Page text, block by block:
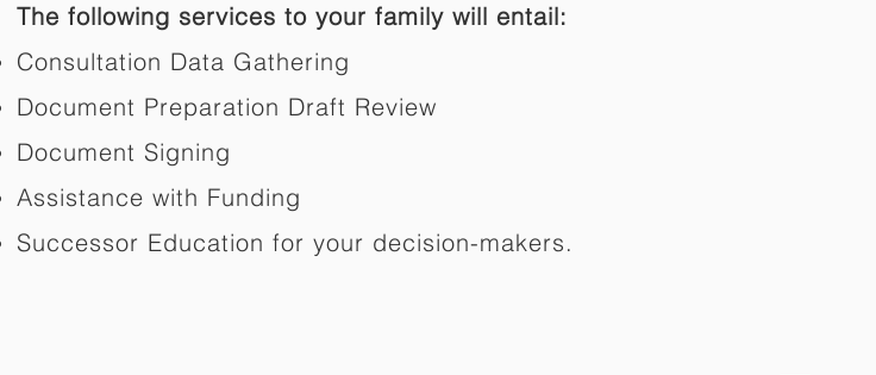
The following services to your family will entail:
Consultation Data Gathering
Document Preparation Draft Review
Document Signing
Assistance with Funding
Successor Education for your decision-makers.​